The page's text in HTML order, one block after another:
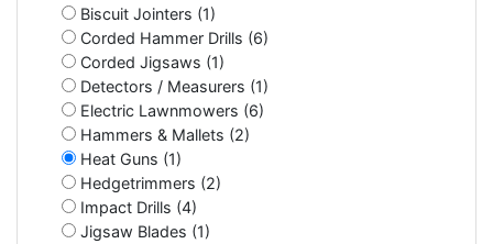
Biscuit Jointers (1)
Corded Hammer Drills (6)
Corded Jigsaws (1)
Detectors / Measurers (1)
Electric Lawnmowers (6)
Hammers & Mallets (2)
Heat Guns (1)
Hedgetrimmers (2)
Impact Drills (4)
Jigsaw Blades (1)